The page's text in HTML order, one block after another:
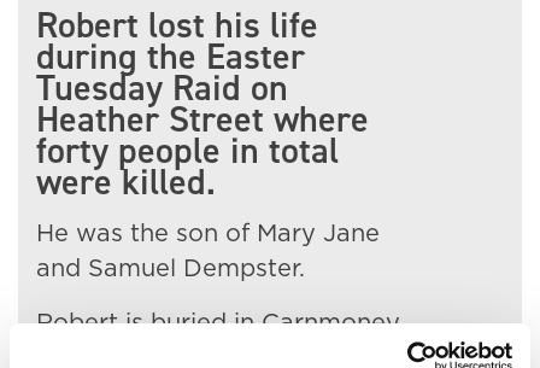
Robert lost his life
during the Easter
Tuesday Raid on
Heather Street where
forty people in total
were killed.
He was the son of Mary Jane
and Samuel Dempster.
Robert is buried in Carnmoney